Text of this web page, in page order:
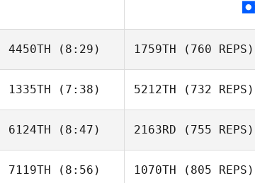
Tanner Stahl
Francisco Lopez
4450TH (8:29)
Kristin Tucker
1759TH (760 REPS)
1335TH (7:38)
Matheus Gama
5212TH (732 REPS)
6124TH (8:47)
Amy Broccoli
2163RD (755 REPS)
7119TH (8:56) 1070TH (805 REPS)